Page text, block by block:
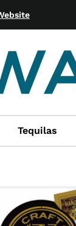
Tequilas